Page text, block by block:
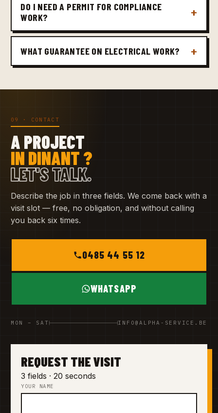
DO I NEED A PERMIT FOR COMPLIANCE
WORK?
WHAT GUARANTEE ON ELECTRICAL WORK?
09 · CONTACT
A PROJECT
IN DINANT ?
LET'S TALK.
Describe the job in three fields. We come back with a
visit slot — free, no obligation, and without calling
you back six times.
0485 44 55 12
WHATSAPP
MON – SAT INFO@ALPHA-SERVICE.BE
REQUEST THE VISIT
3 fields · 20 seconds
YOUR NAME